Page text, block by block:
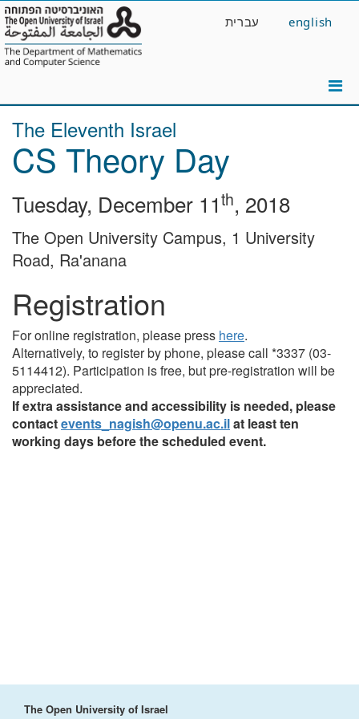
Skip
to
main
content
עברית english
The Eleventh Israel
CS Theory Day
Tuesday, December 11th, 2018
The Open University Campus, 1 University
Road, Ra'anana
Registration
For online registration, please press here.
Alternatively, to register by phone, please call *3337 (03-
5114412). Participation is free, but pre-registration will be
appreciated.
If extra assistance and accessibility is needed, please
contactevents_nagish@openu.ac.ilat least ten
working days before the scheduled event.
The Open University of Israel